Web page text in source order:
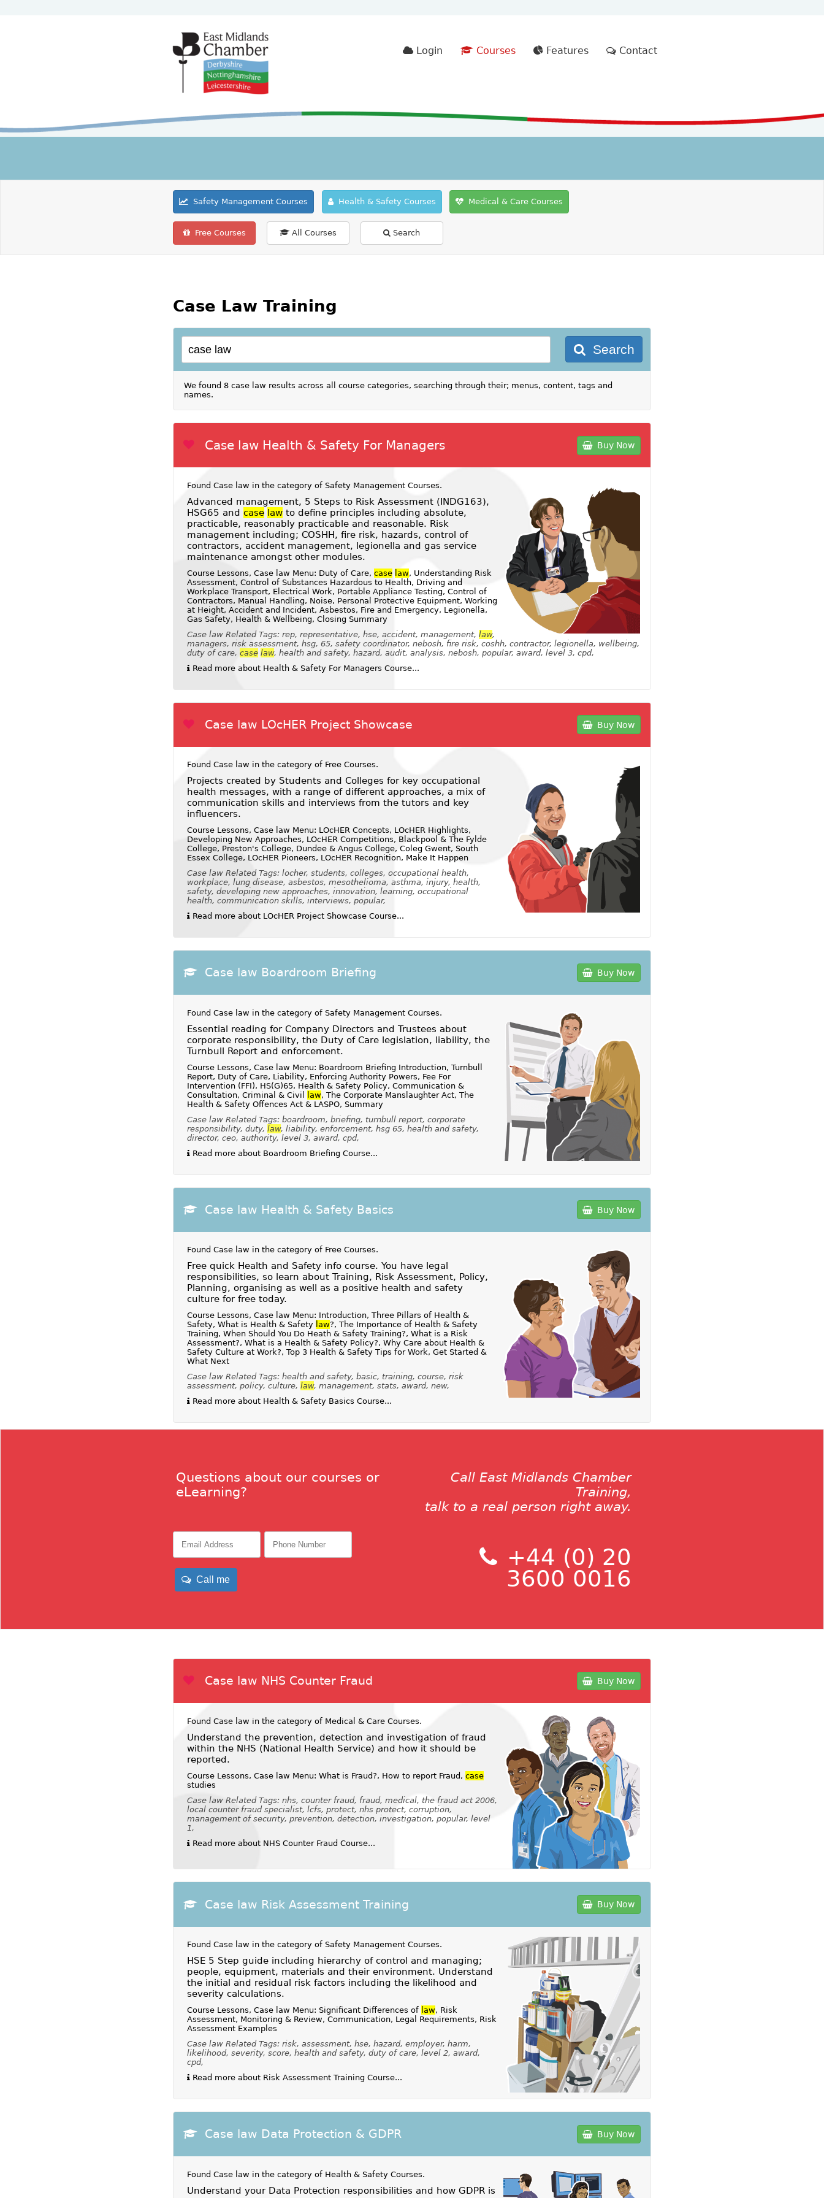
Login Courses Features Contact
Safety Management Courses Health & Safety Courses Medical & Care Courses
Free Courses All Courses Search
Case Law Training
Search
We found 8 case law results across all course categories, searching through their; menus, content, tags and
names.
Case law Health & Safety For Managers Buy Now
Found Case law in the category of Safety Management Courses.
Advanced management, 5 Steps to Risk Assessment (INDG163),
HSG65 and case lawto define principles including absolute,
practicable, reasonably practicable and reasonable. Risk
management including; COSHH, fire risk, hazards, control of
contractors, accident management, legionella and gas service
maintenance amongst other modules.
Course Lessons, Case law Menu: Duty of Care, case law, Understanding Risk
Assessment, Control of Substances Hazardous to Health, Driving and
Workplace Transport, Electrical Work, Portable Appliance Testing, Control of
Contractors, Manual Handling, Noise, Personal Protective Equipment, Working
at Height, Accident and Incident, Asbestos, Fire and Emergency, Legionella,
Gas Safety, Health & Wellbeing, Closing Summary
Case law Related Tags: rep, representative, hse, accident, management, law,
managers, risk assessment, hsg, 65, safety coordinator, nebosh, fire risk, coshh, contractor, legionella, wellbeing,
duty of care, case law, health and safety, hazard, audit, analysis, nebosh, popular, award, level 3, cpd,
Read more about Health & Safety For Managers Course...
Case law LOcHER Project Showcase Buy Now
Found Case law in the category of Free Courses.
Projects created by Students and Colleges for key occupational
health messages, with a range of different approaches, a mix of
communication skills and interviews from the tutors and key
influencers.
Course Lessons, Case law Menu: LOcHER Concepts, LOcHER Highlights,
Developing New Approaches, LOcHER Competitions, Blackpool & The Fylde
College, Preston's College, Dundee & Angus College, Coleg Gwent, South
Essex College, LOcHER Pioneers, LOcHER Recognition, Make It Happen
Case law Related Tags: locher, students, colleges, occupational health,
workplace, lung disease, asbestos, mesothelioma, asthma, injury, health,
safety, developing new approaches, innovation, learning, occupational
health, communication skills, interviews, popular,
Read more about LOcHER Project Showcase Course...
Case law Boardroom Briefing Buy Now
Found Case law in the category of Safety Management Courses.
Essential reading for Company Directors and Trustees about
corporate responsibility, the Duty of Care legislation, liability, the
Turnbull Report and enforcement.
Course Lessons, Case law Menu: Boardroom Briefing Introduction, Turnbull
Report, Duty of Care, Liability, Enforcing Authority Powers, Fee For
Intervention (FFI), HS(G)65, Health & Safety Policy, Communication &
Consultation, Criminal & Civil
law, The Corporate Manslaughter Act, The
Health & Safety Offences Act & LASPO, Summary
Case law Related Tags: boardroom, briefing, turnbull report, corporate
responsibility, duty, law, liability, enforcement, hsg 65, health and safety,
director, ceo, authority, level 3, award, cpd,
Read more about Boardroom Briefing Course...
Case law Health & Safety Basics Buy Now
Found Case law in the category of Free Courses.
Free quick Health and Safety info course. You have legal
responsibilities, so learn about Training, Risk Assessment, Policy,
Planning, organising as well as a positive health and safety
culture for free today.
Course Lessons, Case law Menu: Introduction, Three Pillars of Health &
Safety, What is Health & Safety law?, The Importance of Health & Safety
Training, When Should You Do Heath & Safety Training?, What is a Risk
Assessment?, What is a Health & Safety Policy?, Why Care about Health &
Safety Culture at Work?, Top 3 Health & Safety Tips for Work, Get Started &
What Next
Case law Related Tags: health and safety, basic, training, course, risk
assessment, policy, culture, law, management, stats, award, new,
Read more about Health & Safety Basics Course...
Questions about our courses or
eLearning?
Call me
Call East Midlands Chamber
Training,
talk to a real person right away.
+44 (0) 20
3600 0016
Case law NHS Counter Fraud Buy Now
Found Case law in the category of Medical & Care Courses.
Understand the prevention, detection and investigation of fraud
within the NHS (National Health Service) and how it should be
reported.
Course Lessons, Case law Menu: What is Fraud?, How to report Fraud, case
studies
Case law Related Tags: nhs, counter fraud, fraud, medical, the fraud act 2006,
local counter fraud specialist, lcfs, protect, nhs protect, corruption,
management of security, prevention, detection, investigation, popular, level
1,
Read more about NHS Counter Fraud Course...
Case law Risk Assessment Training Buy Now
Found Case law in the category of Safety Management Courses.
HSE 5 Step guide including hierarchy of control and managing;
people, equipment, materials and their environment. Understand
the initial and residual risk factors including the likelihood and
severity calculations.
Course Lessons, Case law Menu: Significant Differences of law, Risk
Assessment, Monitoring & Review, Communication, Legal Requirements, Risk
Assessment Examples
Case law Related Tags: risk, assessment, hse, hazard, employer, harm,
likelihood, severity, score, health and safety, duty of care, level 2, award,
cpd,
Read more about Risk Assessment Training Course...
Case law Data Protection & GDPR Buy Now
Found Case law in the category of Health & Safety Courses.
Understand your Data Protection responsibilities and how GDPR is